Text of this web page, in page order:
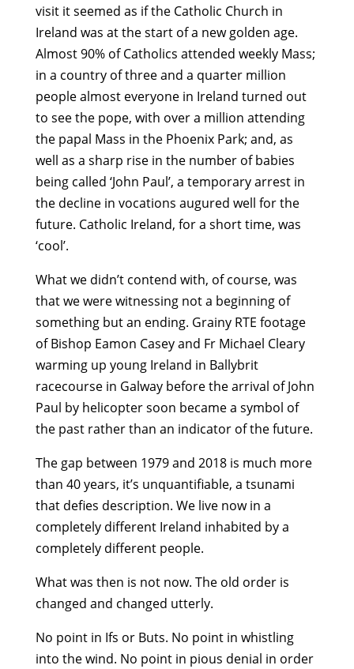
visit it seemed as if the Catholic Church in
Ireland was at the start of a new golden age.
Almost 90% of Catholics attended weekly Mass;
in a country of three and a quarter million
people almost everyone in Ireland turned out
to see the pope, with over a million attending
the papal Mass in the Phoenix Park; and, as
well as a sharp rise in the number of babies
being called ‘John Paul’, a temporary arrest in
the decline in vocations augured well for the
future. Catholic Ireland, for a short time, was
‘cool’.
What we didn’t contend with, of course, was
that we were witnessing not a beginning of
something but an ending. Grainy RTE footage
of Bishop Eamon Casey and Fr Michael Cleary
warming up young Ireland in Ballybrit
racecourse in Galway before the arrival of John
Paul by helicopter soon became a symbol of
the past rather than an indicator of the future.
The gap between 1979 and 2018 is much more
than 40 years, it’s unquantifiable, a tsunami
that defies description. We live now in a
completely different Ireland inhabited by a
completely different people.
What was then is not now. The old order is
changed and changed utterly.
No point in Ifs or Buts. No point in whistling
into the wind. No point in pious denial in order